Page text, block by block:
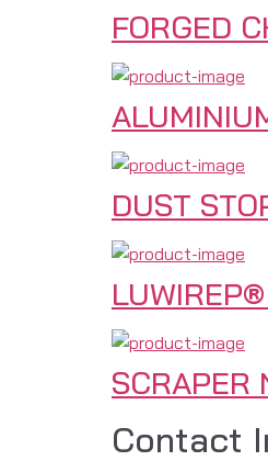
FORGED
DUST
SCRAPER
Contact